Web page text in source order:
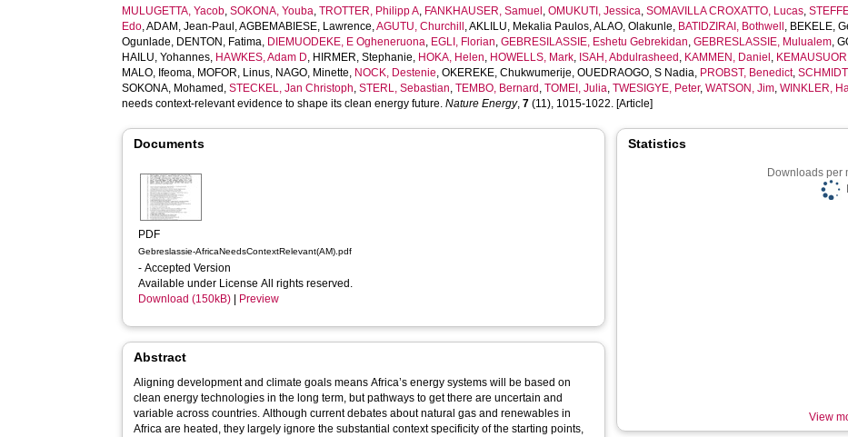
MULUGETTA, Yacob,SOKONA, Youba,TROTTER, Philipp A, FANKHAUSER, Samuel ,OMUKUTI, Jessica,SOMAVILLA CROXATTO, Lucas,
Edo,ADAM, Jean-Paul ,AGBEMABIESE, Lawrence,AGUTU, Churchill ,AKLILU, Mekalia Paulos,ALAO, Olakunle, BATIDZIRAI, Bothwell , BEKELE,
Ogunlade, DENTON, Fatima, DIEMUODEKE, E Ogheneruona, EGLI, Florian,GEBRESILASSIE, Eshetu Gebrekidan,GEBRESLASSIE, Mulualem,
HAILU, Yohannes, HAWKES, Adam D, HIRMER, Stephanie, HOKA, Helen, HOWELLS, Mark, ISAH, Abdulrasheed , KAMMEN, Daniel ,
MALO, Ifeoma, MOFOR, Linus, NAGO, Minette, NOCK, Destenie,OKEREKE, Chukwumerije,OUEDRAOGO, S Nadia, PROBST, Benedict,
SOKONA, Mohamed ,STECKEL, Jan Christoph,STERL, Sebastian,TEMBO, Bernard ,TOMEI, Julia,TWESIGYE, Peter,WATSON, Jim,WINKLER,
needs context-relevant evidence to shape its clean energy future.Nature Energy,7 (11), 1015-1022. [Article]
Documents
PDF
Gebreslassie-AfricaNeedsContextRelevant(AM).pdf
- Accepted Version
Available under License All rights reserved.
Download (150kB)
Preview
Abstract
Aligning development and climate goals means Africa’s energy systems will be based on
clean energy technologies in the long term, but pathways to get there are uncertain and
variable across countries. Although current debates about natural gas and renewables in
Africa are heated, they largely ignore the substantial context specificity of the starting points,
Statistics
Downloads per
View